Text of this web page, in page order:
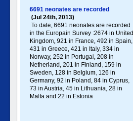
6691 neonates are recorded
(Jul 24th, 2013)
To date, 6691 neonates are recorded
in the Europain Survey :2674 in United
Kingdom, 921 in France, 492 in Spain,
431 in Greece , 421 in Italy , 334 in
Norway, 252 in Portugal , 208 in
Netherland, 201 in Finland, 159 in
Sweden, 128 in Belgium, 126 in
Germany , 92 in Poland , 84 in Cyprus,
73 in Austria, 45 in Lithuania, 28 in
Malta and 22 in Estonia